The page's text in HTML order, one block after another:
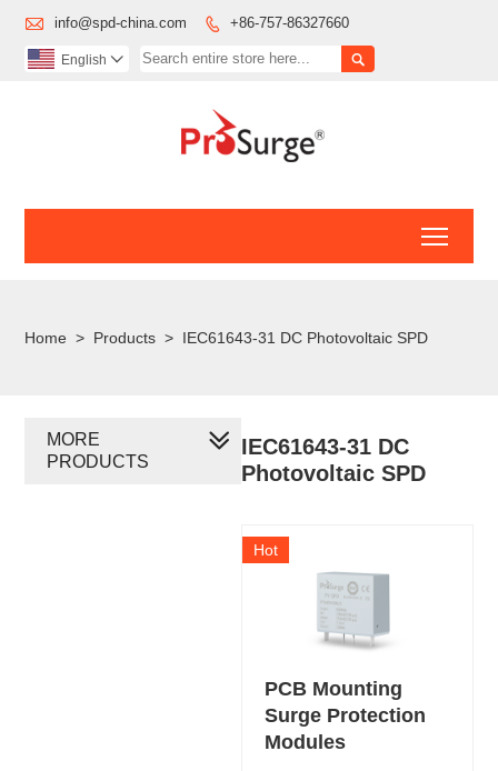
 info@spd-china.com  +86-757-86327660

English 
Home > Products > IEC61643-31 DC Photovoltaic SPD
IEC61643-31 DC
Photovoltaic SPD
Hot
PCB Mounting
Surge Protection
Modules
MORE
PRODUCTS